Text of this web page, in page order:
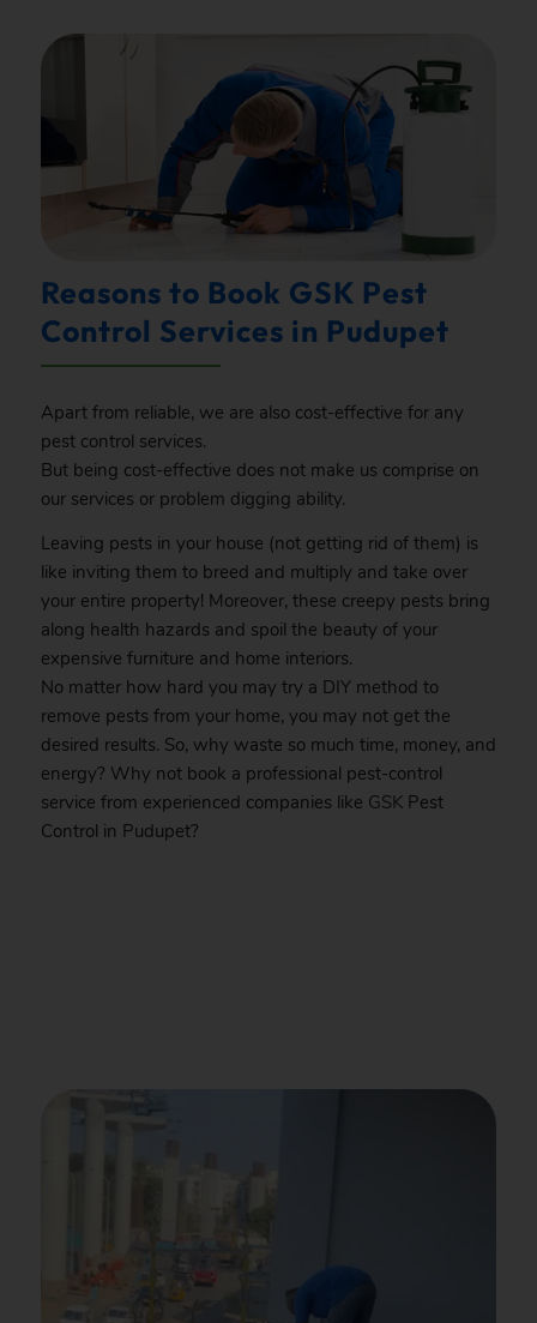
Reasons to Book GSK Pest
Control Services in Pudupet
Apart from reliable, we are also cost-effective for any
pest control services.
But being cost-effective does not make us comprise on
our services or problem digging ability.
Leaving pests in your house (not getting rid of them) is
like inviting them to breed and multiply and take over
your entire property! Moreover, these creepy pests bring
along health hazards and spoil the beauty of your
expensive furniture and home interiors.
No matter how hard you may try a DIY method to
remove pests from your home, you may not get the
desired results. So, why waste so much time, money, and
energy? Why not book a professional pest-control
service from experienced companies like GSK Pest
Control in Pudupet?